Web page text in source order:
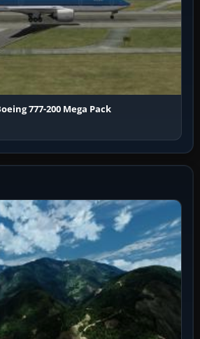
777-200 Mega Pack